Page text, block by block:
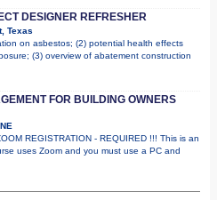
DESIGNER REFRESHER
Texas
on asbestos; (2) potential health effects
(3) overview of abatement construction
FOR BUILDING OWNERS
REGISTRATION - REQUIRED !!! This is an
uses Zoom and you must use a PC and